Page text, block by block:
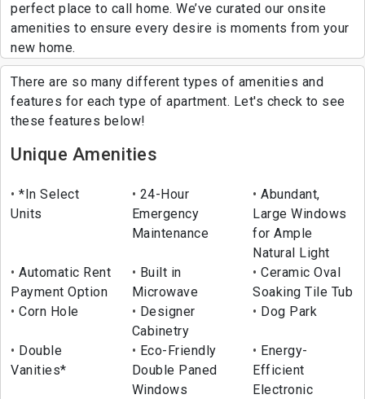
perfect place to call home. We’ve curated our onsite
amenities to ensure every desire is moments from your
new home.
There are so many different types of amenities and
features for each type of apartment. Let's check to see
these features below!
Unique Amenities
*In Select
Units
24-Hour
Emergency
Maintenance
Abundant,
Large Windows
for Ample
Natural Light
Automatic Rent
Payment Option
Built in
Microwave
Ceramic Oval
Soaking Tile Tub
Corn Hole
Designer
Cabinetry
Dog Park
Double
Vanities*
Eco-Friendly
Double Paned
Windows
Energy-
Efficient
Electronic